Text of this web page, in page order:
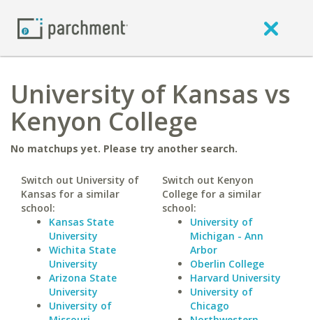
University of Kansas vs
Kenyon College
No matchups yet. Please try another search.
Switch out University of
Kansas for a similar
school:
Kansas State
University
Wichita State
University
Arizona State
University
University of
Switch out Kenyon
College for a similar
school:
University of
Michigan - Ann
Arbor
Oberlin College
Harvard University
University of
Chicago